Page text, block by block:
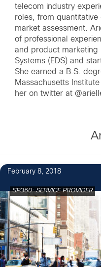
telecom industry
roles, from
market assessment.
of professional
and product marketing
Systems (EDS) and
She earned a B.S.
Massachusetts
her on twitter at
February 8, 2018
SP360: SERVICE PROVIDER